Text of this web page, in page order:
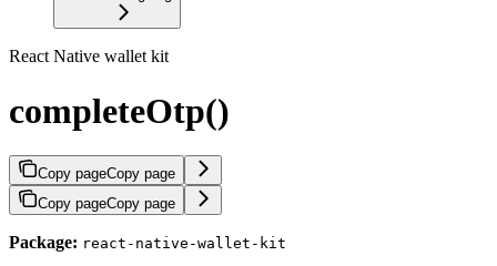
React Native wallet kit
completeOtp()
Copy pageCopy page
Copy pageCopy page
Package: react-native-wallet-kit